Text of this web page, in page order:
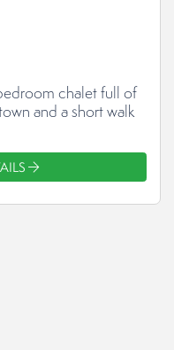
chalet full of
and a short walk